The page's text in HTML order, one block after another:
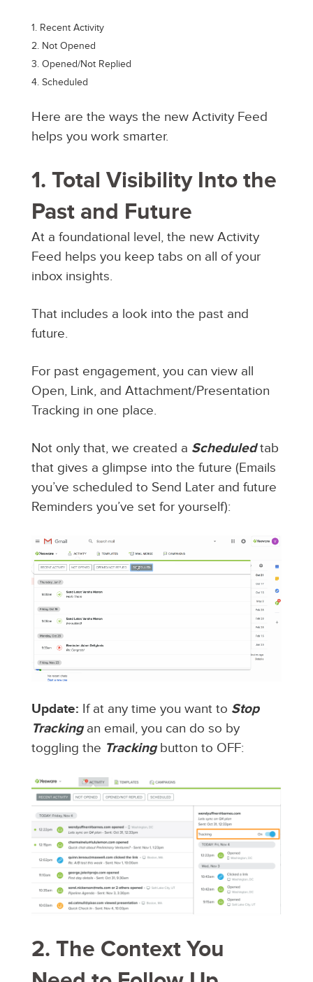
Recent Activity
Not Opened
Opened/Not Replied
Scheduled
Here are the ways the new Activity Feed
helps you work smarter.
1. Total Visibility Into the
Past and Future
At a foundational level, the new Activity
Feed helps you keep tabs on all of your
inbox insights.
That includes a look into the past and
future.
For past engagement, you can view all
Open, Link, and Attachment/Presentation
Tracking in one place.
Not only that, we created a Scheduled tab
that gives a glimpse into the future (Emails
you’ve scheduled to Send Later and future
Reminders you’ve set for yourself):
Update: If at any time you want to Stop
Trackingan email, you can do so by
toggling the Tracking button to OFF:
2. The Context You